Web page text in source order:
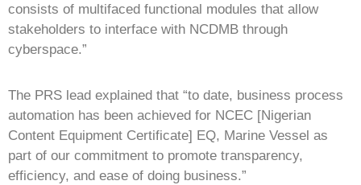
consists of multifaced functional modules that allow
stakeholders to interface with NCDMB through
cyberspace.”
The PRS lead explained that “to date, business process
automation has been achieved for NCEC [Nigerian
Content Equipment Certificate] EQ, Marine Vessel as
part of our commitment to promote transparency,
efficiency, and ease of doing business.”